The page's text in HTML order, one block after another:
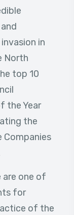
in
North
top 10
the Year
the
Companies
are one of
for
of the